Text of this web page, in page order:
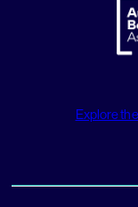
Explore